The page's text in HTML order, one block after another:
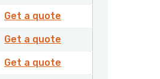
Get a quote
Get a quote
Get a quote